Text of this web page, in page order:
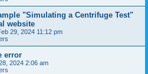
"Simulating a Centrifuge Test"
website
29, 2024 11:12 pm
error
2024 2:06 am